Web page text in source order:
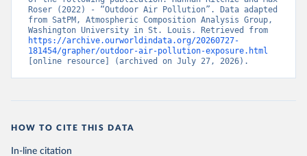
Roser (2022) - “Outdoor Air Pollution”. Data adapted
from SatPM, Atmospheric Composition Analysis Group,
https://archive.ourworldindata.org/20260727-
181454/grapher/outdoor-air-pollution-exposure.html
[online resource] (archived on July 27, 2026).
HOW TO CITE THIS DATA
In-line citation